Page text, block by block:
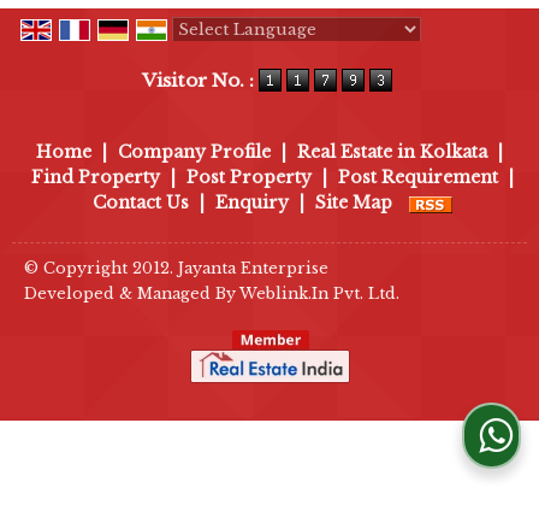
Visitor No. :
Home Company Profile Real Estate in Kolkata
Find Property
Post Property Post Requirement
Contact Us
Enquiry Site Map
© Copyright 2012. Jayanta Enterprise
Developed & Managed By Weblink.In Pvt. Ltd.